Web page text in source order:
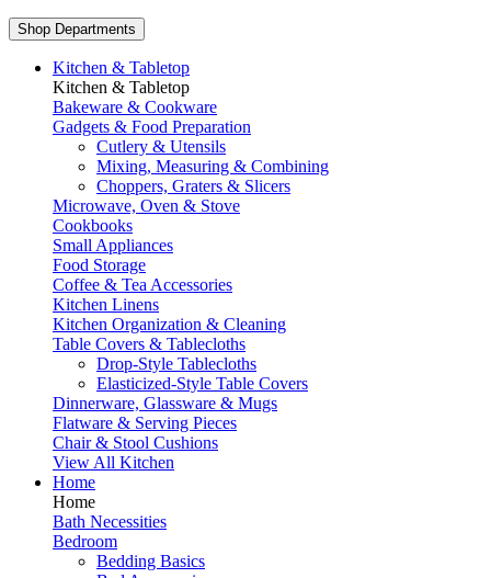
Shop Departments
Kitchen & Tabletop
Kitchen & Tabletop
Bakeware & Cookware
Gadgets & Food Preparation
Cutlery & Utensils
Mixing, Measuring & Combining
Choppers, Graters & Slicers
Microwave, Oven & Stove
Cookbooks
Small Appliances
Food Storage
Coffee & Tea Accessories
Kitchen Linens
Kitchen Organization & Cleaning
Table Covers & Tablecloths
Drop-Style Tablecloths
Elasticized-Style Table Covers
Dinnerware, Glassware & Mugs
Flatware & Serving Pieces
Chair & Stool Cushions
View All Kitchen
Home
Home
Bath Necessities
Bedroom
Bedding Basics